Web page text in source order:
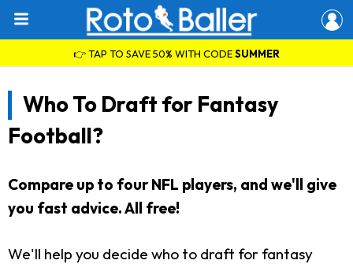
👉 TAP TO SAVE 50% WITH CODESUMMER
Who To Draft for Fantasy
Football?
Compare up to four NFL players, and we'll give
you fast advice. All free!
We'll help you decide who to draft for fantasy